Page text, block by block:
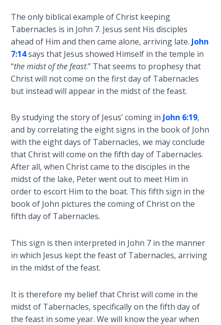
3
Deuteronomy:
The Second
Law - Speech
4
The Second
Law - Speech
5
Deuteronomy:
The Second
Law - Speech
6
Deuteronomy:
Law - Speech
7
The Second
Law - Speech
The only biblical example of Christ keeping
Tabernacles is in John 7. Jesus sent His disciples
ahead of Him and then came alone, arriving late. John
7:14says that Jesus showed Himself in the temple in
“the midst of the feast.” That seems to prophesy that
Christ will not come on the first day of Tabernacles
but instead will appear in the midst of the feast.
By studying the story of Jesus’ coming in John 6:19,
and by correlating the eight signs in the book of John
with the eight days of Tabernacles, we may conclude
that Christ will come on the fifth day of Tabernacles.
After all, when Christ came to the disciples in the
midst of the lake, Peter went out to meet Him in
order to escort Him to the boat. This fifth sign in the
book of John pictures the coming of Christ on the
fifth day of Tabernacles.
This sign is then interpreted in John 7 in the manner
in which Jesus kept the feast of Tabernacles, arriving
in the midst of the feast.
It is therefore my belief that Christ will come in the
midst of Tabernacles, specifically on the fifth day of
the feast in some year. We will know the year when